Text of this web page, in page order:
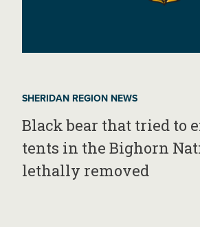
SHERIDAN REGION NEWS
Black bear that tried to
tents in the Bighorn
lethally removed